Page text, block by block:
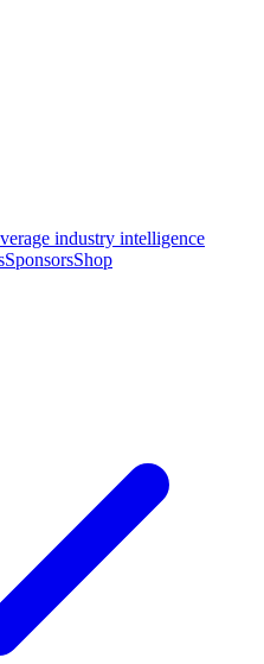
industry intelligence
SponsorsShop